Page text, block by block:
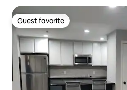
Guest favorite
Guest favorite